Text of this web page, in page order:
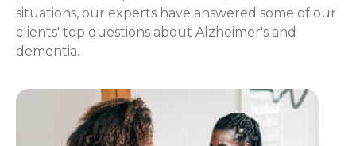
situations, our experts have answered some of our
clients' top questions about Alzheimer's and
dementia.